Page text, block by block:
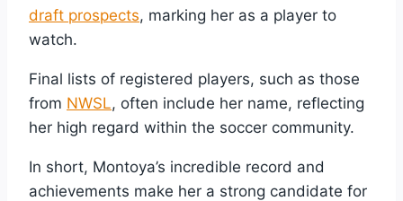
draft prospects, marking her as a player to
watch.
Final lists of registered players, such as those
from NWSL, often include her name, reflecting
her high regard within the soccer community.
In short, Montoya’s incredible record and
achievements make her a strong candidate for